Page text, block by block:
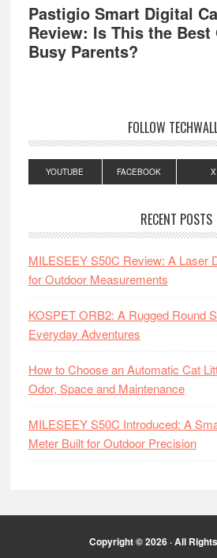
Pastigio Smart Digital
Review: Is This the
Busy Parents?
FOLLOW
YOUTUBE FACEBOOK X
RECENT POSTS
MILESEEY S50C Review: A Laser
for Outdoor Measurements
KOSPET ORB2: A Rugged Round
Everyday Adventures
How to Choose an Automatic Cat
Odor, Space and Maintenance
MILESEEY S50C Introduced: A
Meter Built for Outdoor Precision
Copyright © 2026 · All